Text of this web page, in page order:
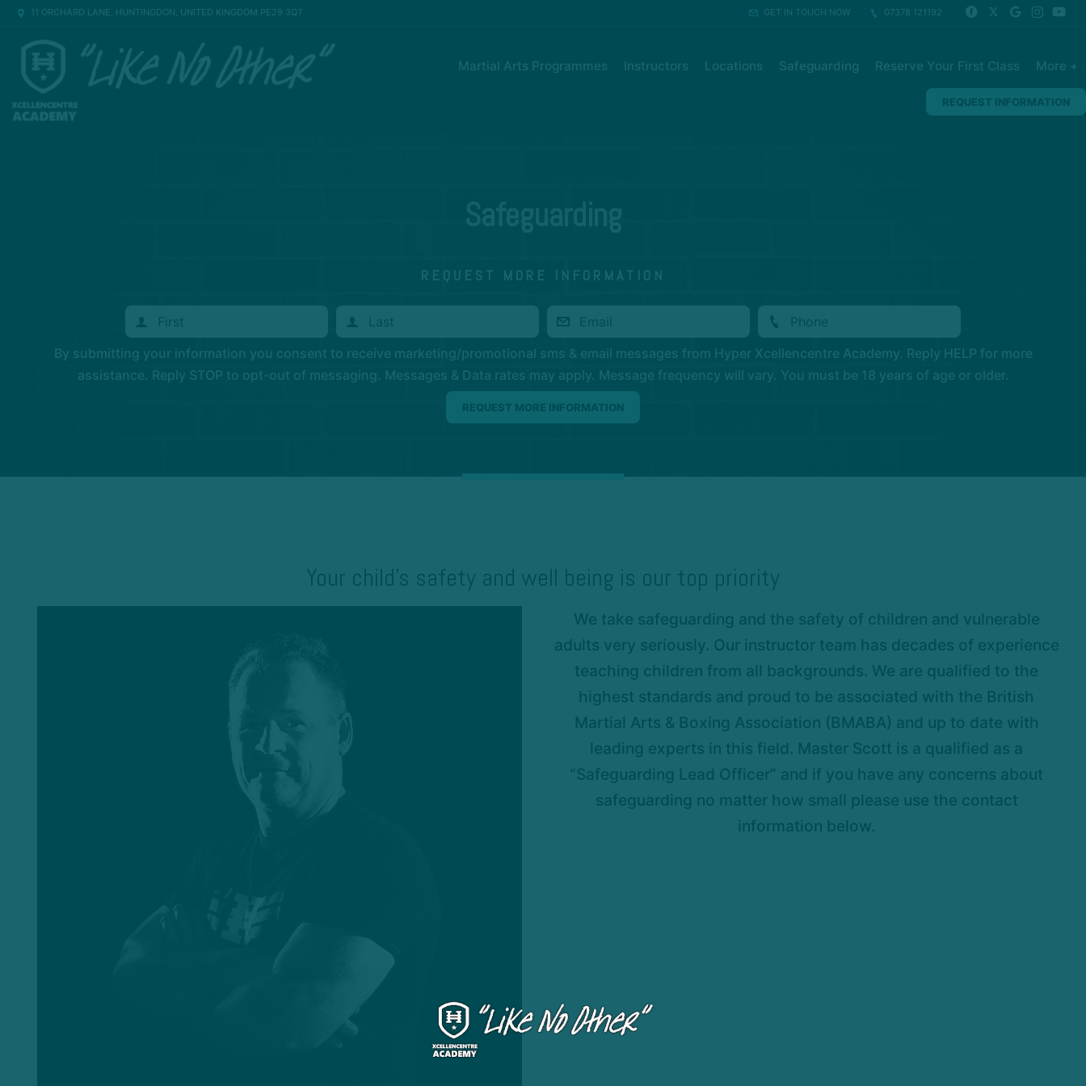
11 ORCHARD LANE, HUNTINGDON, UNITED KINGDOM PE29 3QT GET IN TOUCH NOW 07378 121192
Martial Arts Programmes Instructors Locations Safeguarding Reserve Your First Class More +
REQUEST INFORMATION
REQUEST MORE INFORMATION
By submitting your information you consent to receive marketing/promotional sms & email messages from Hyper Xcellencentre Academy. Reply HELP for more
assistance. Reply STOP to opt-out of messaging. Messages & Data rates may apply. Message frequency will vary. You must be 18 years of age or older.
Your child’s safety and well being is our top priority
We take safeguarding and the safety of children and vulnerable
adults very seriously. Our instructor team has decades of experience
teaching children from all backgrounds. We are qualified to the
highest standards and proud to be associated with the British
Martial Arts & Boxing Association (BMABA) and up to date with
leading experts in this field. Master Scott is a qualified as a
“Safeguarding Lead Officer” and if you have any concerns about
safeguarding no matter how small please use the contact
information below.